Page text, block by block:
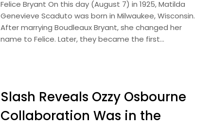
Felice Bryant On this day (August 7) in 1925, Matilda
Genevieve Scaduto was born in Milwaukee, Wisconsin.
After marrying Boudleaux Bryant, she changed her
name to Felice. Later, they became the first…
Slash Reveals Ozzy Osbourne
Collaboration Was in the